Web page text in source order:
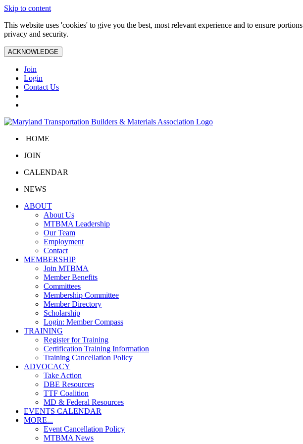
Skip to content
This website uses 'cookies' to give you the best, most relevant experience and to ensure
privacy and security.
ACKNOWLEDGE
Join
Login
Contact Us
HOME
JOIN
CALENDAR
NEWS
ABOUT
About Us
MTBMA Leadership
Our Team
Employment
Contact
MEMBERSHIP
Join MTBMA
Member Benefits
Committees
Membership Committee
Member Directory
Scholarship
Login: Member Compass
TRAINING
Register for Training
Certification Training Information
Training Cancellation Policy
ADVOCACY
Take Action
DBE Resources
TTF Coalition
MD & Federal Resources
EVENTS CALENDAR
MORE...
Event Cancellation Policy
MTBMA News